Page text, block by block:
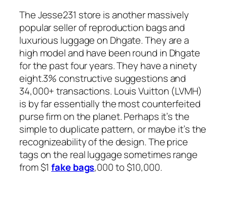
The Jesse231 store is another massively
popular seller of reproduction bags and
luxurious luggage on Dhgate. They are a
high model and have been round in Dhgate
for the past four years. They have a ninety
eight.3% constructive suggestions and
34,000+ transactions. Louis Vuitton (LVMH)
is by far essentially the most counterfeited
purse firm on the planet. Perhaps it’s the
simple to duplicate pattern, or maybe it’s the
recognizeability of the design. The price
tags on the real luggage sometimes range
from $1fake bags,000 to $10,000.